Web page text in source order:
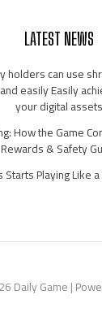
LATEST NEWS
holders can use
easily Easily
your digital assets
How the Game
Rewards & Safety
Playing Like
Daily Game |